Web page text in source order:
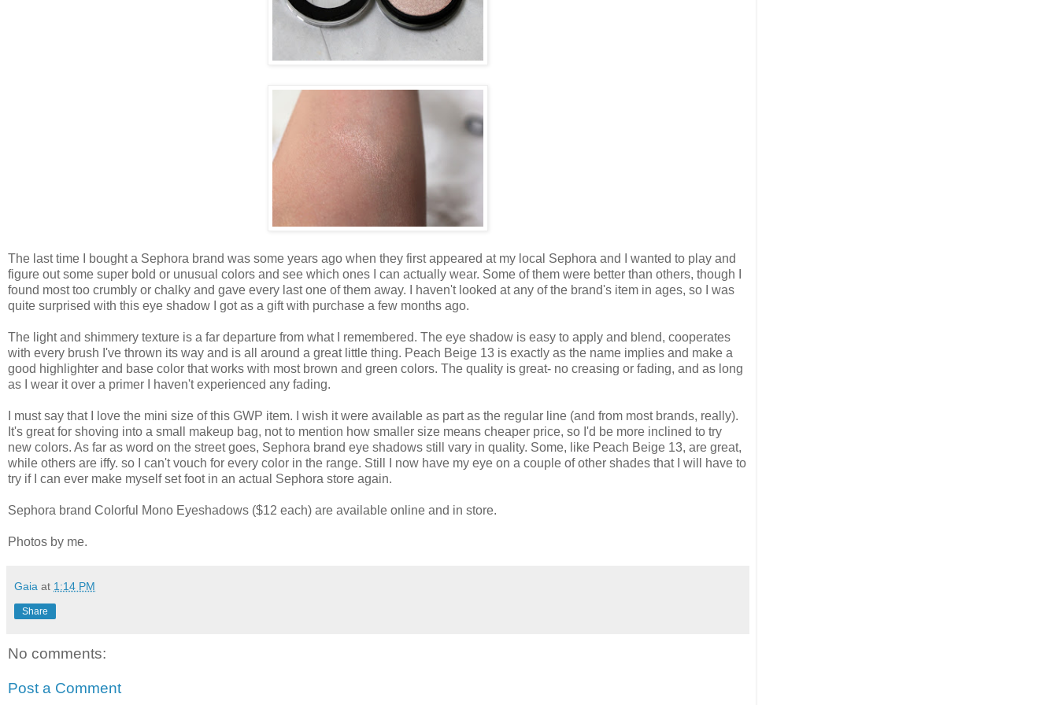
The last time I bought a Sephora brand was some years ago when they first appeared at my local Sephora and I wanted to play and
figure out some super bold or unusual colors and see which ones I can actually wear. Some of them were better than others, though I
found most too crumbly or chalky and gave every last one of them away. I haven't looked at any of the brand's item in ages, so I was
quite surprised with this eye shadow I got as a gift with purchase a few months ago.
The light and shimmery texture is a far departure from what I remembered. The eye shadow is easy to apply and blend, cooperates
with every brush I've thrown its way and is all around a great little thing. Peach Beige 13 is exactly as the name implies and make a
good highlighter and base color that works with most brown and green colors. The quality is great- no creasing or fading, and as long
as I wear it over a primer I haven't experienced any fading.
I must say that I love the mini size of this GWP item. I wish it were available as part as the regular line (and from most brands, really).
It's great for shoving into a small makeup bag, not to mention how smaller size means cheaper price, so I'd be more inclined to try
new colors. As far as word on the street goes, Sephora brand eye shadows still vary in quality. Some, like Peach Beige 13, are great,
while others are iffy. so I can't vouch for every color in the range. Still I now have my eye on a couple of other shades that I will have to
try if I can ever make myself set foot in an actual Sephora store again.
Sephora brand Colorful Mono Eyeshadows ($12 each) are available online and in store.
Photos by me.
Gaia at 1:14 PM
Share
No comments:
Post a Comment